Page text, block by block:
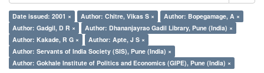
Date issued: 2001 × Author: Chitre, Vikas S ×
Author: Bopegamage, A ×
Author: Gadgil, D R ×
Author: Dhananjayrao Gadil Library, Pune (India) ×
Author: Kakade, R G ×
Author: Apte, J S ×
Author: Servants of India Society (SIS), Pune (India) ×
Author: Gokhale Institute of Politics and Economics (GIPE), Pune (India) ×